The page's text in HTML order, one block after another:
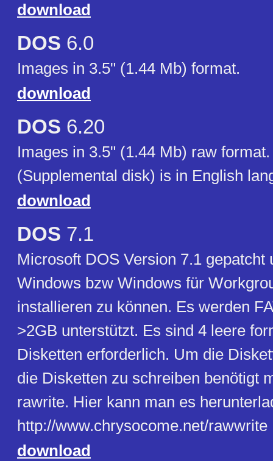
download
DOS 6.0
Images in 3.5" (1.44 Mb) format.
download
DOS 6.20
Images in 3.5" (1.44 Mb) raw
(Supplemental disk) is in English
download
DOS 7.1
Microsoft DOS Version 7.1 gepatcht
Windows bzw Windows für
installieren zu können. Es werden
>2GB unterstützt. Es sind 4 leere
Disketten erforderlich. Um die
die Disketten zu schreiben benötigt
rawrite. Hier kann man es
http://www.chrysocome.net/rawwrite
download